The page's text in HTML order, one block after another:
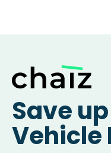
Save
Vehicle